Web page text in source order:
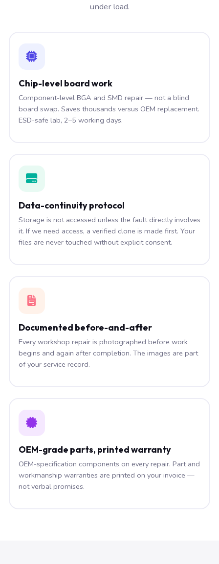
under load.
Chip-level board work
Component-level BGA and SMD repair — not a blind
board swap. Saves thousands versus OEM replacement.
ESD-safe lab, 2–5 working days.
Data-continuity protocol
Storage is not accessed unless the fault directly involves
it. If we need access, a verified clone is made first. Your
files are never touched without explicit consent.
Documented before-and-after
Every workshop repair is photographed before work
begins and again after completion. The images are part
of your service record.
OEM-grade parts, printed warranty
OEM-specification components on every repair. Part and
workmanship warranties are printed on your invoice —
not verbal promises.